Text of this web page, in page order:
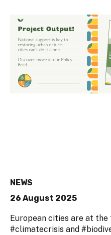
NEWS
26 August 2025
European cities are at
#climatecrisis and